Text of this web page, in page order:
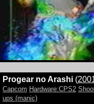
Progear no Arashi (
Capcom Hardware:CPS2
ups (manic)